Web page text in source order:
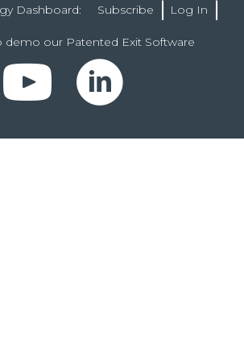
Dashboard: Subscribe Log In
demo our Patented Exit Software